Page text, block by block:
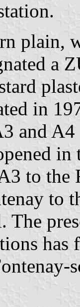
plain,
a
in
and A4
to the
to
The